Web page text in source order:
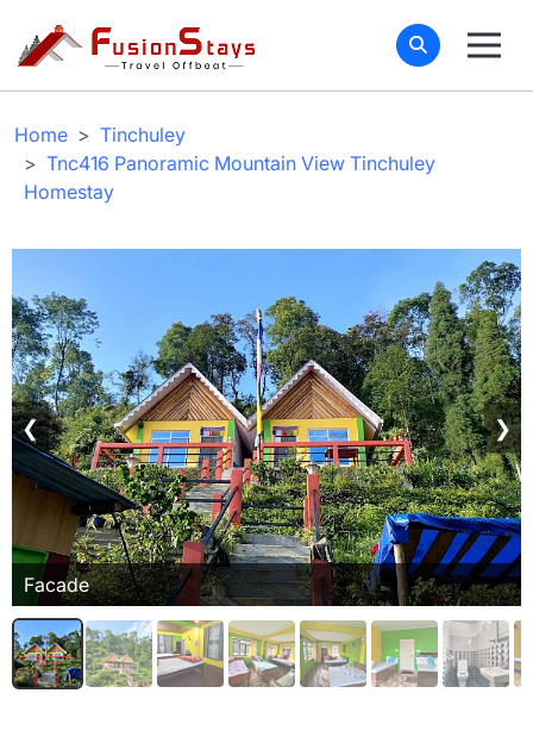
Home
Tinchuley
Tnc416 Panoramic Mountain View Tinchuley
Homestay
Facade
❮ ❯